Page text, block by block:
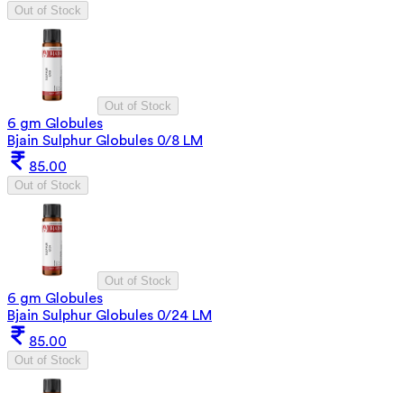
Out of Stock
Out of Stock
6 gm Globules
Bjain Sulphur Globules 0/8 LM
85.00
Out of Stock
Out of Stock
6 gm Globules
Bjain Sulphur Globules 0/24 LM
85.00
Out of Stock